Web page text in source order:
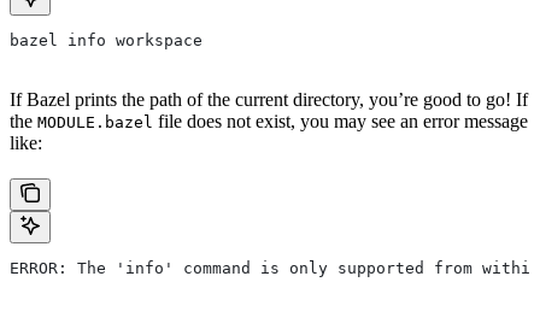
bazel info workspace
If Bazel prints the path of the current directory, you’re good to go! If
the MODULE.bazel file does not exist, you may see an error message
like:
ERROR: The 'info' command is only supported from